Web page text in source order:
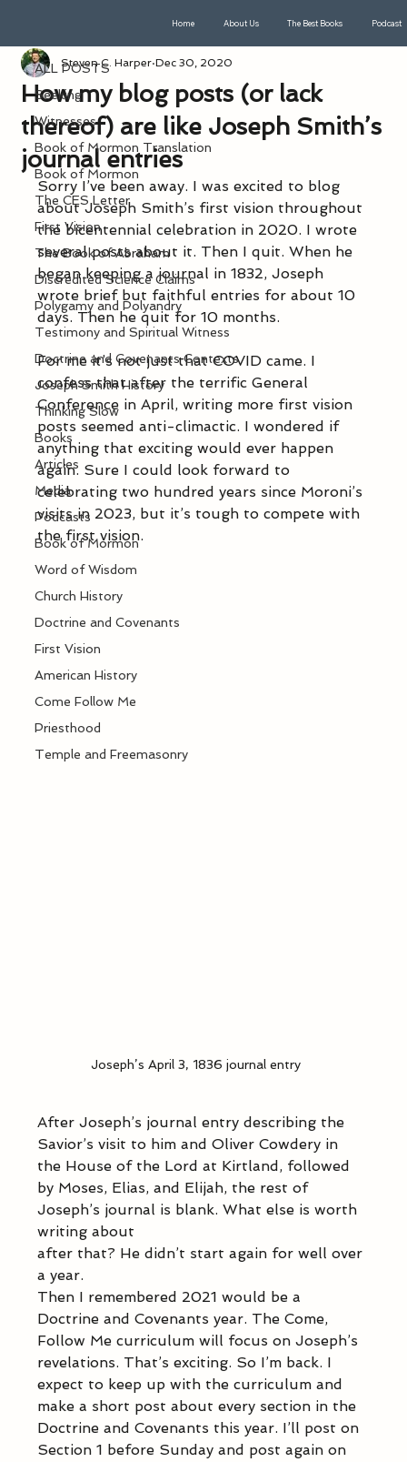
Home About Us The Best Books Podcast
ALL POSTS
Seeking
Witnesses
Book of Mormon Translation
Book of Mormon
The CES Letter
First Vision
The Book of Abraham
Discredited Science Claims
Polygamy and Polyandry
Testimony and Spiritual Witness
Doctrine and Covenants Contexts
Joseph Smith History
Thinking Slow
Books
Articles
Media
Podcasts
Book of Mormon
Word of Wisdom
Church History
Doctrine and Covenants
First Vision
American History
Come Follow Me
Priesthood
Temple and Freemasonry
How my blog posts (or lack
thereof) are like Joseph Smith’s
journal entries
Steven C. Harper Dec 30, 2020
Sorry I’ve been away. I was excited to blog
about Joseph Smith’s first vision throughout
the bicentennial celebration in 2020. I wrote
several posts about it. Then I quit. When he
began keeping a journal in 1832, Joseph
wrote brief but faithful entries for about 10
days. Then he quit for 10 months.
For me it’s not just that COVID came. I
confess that after the terrific General
Conference in April, writing more first vision
posts seemed anti-climactic. I wondered if
anything that exciting would ever happen
again. Sure I could look forward to
celebrating two hundred years since Moroni’s
visits in 2023, but it’s tough to compete with
the first vision.
Joseph’s April 3, 1836 journal entry
After Joseph’s journal entry describing the
Savior’s visit to him and Oliver Cowdery in
the House of the Lord at Kirtland, followed
by Moses, Elias, and Elijah, the rest of
Joseph’s journal is blank. What else is worth
writing about
after that? He didn’t start again for well over
a year.
Then I remembered 2021 would be a
Doctrine and Covenants year. The Come,
Follow Me curriculum will focus on Joseph’s
revelations. That’s exciting. So I’m back. I
expect to keep up with the curriculum and
make a short post about every section in the
Doctrine and Covenants this year. I’ll post on
Section 1 before Sunday and post again on